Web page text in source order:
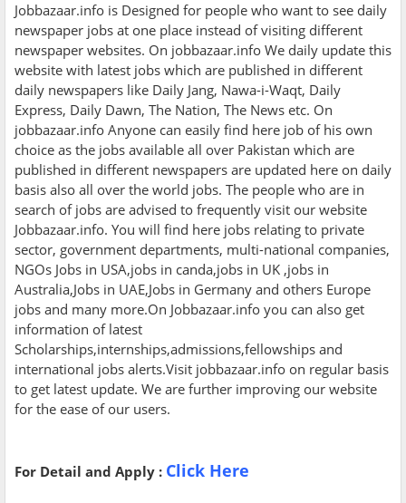
Jobbazaar.info is Designed for people who want to see daily
newspaper jobs at one place instead of visiting different
newspaper websites. On jobbazaar.info We daily update this
website with latest jobs which are published in different
daily newspapers like Daily Jang, Nawa-i-Waqt, Daily
Express, Daily Dawn, The Nation, The News etc. On
jobbazaar.info Anyone can easily find here job of his own
choice as the jobs available all over Pakistan which are
published in different newspapers are updated here on daily
basis also all over the world jobs. The people who are in
search of jobs are advised to frequently visit our website
Jobbazaar.info. You will find here jobs relating to private
sector, government departments, multi-national companies,
NGOs Jobs in USA,jobs in canda,jobs in UK ,jobs in
Australia,Jobs in UAE,Jobs in Germany and others Europe
jobs and many more.On Jobbazaar.info you can also get
information of latest
Scholarships,internships,admissions,fellowships and
international jobs alerts.Visit jobbazaar.info on regular basis
to get latest update. We are further improving our website
for the ease of our users.
For Detail and Apply : Click Here